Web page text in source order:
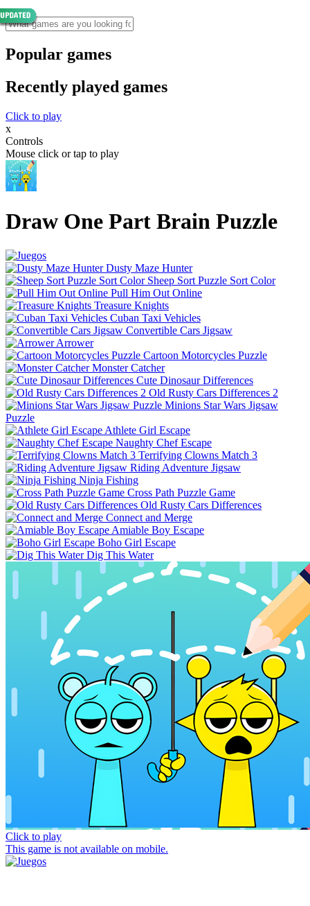
Popular games
Recently played games
Click to play
x
Controls
Mouse click or tap to play
Draw One Part Brain Puzzle
Dusty Maze Hunter
Sheep Sort Puzzle Sort Color
Pull Him Out Online
Treasure Knights
Cuban Taxi Vehicles
Convertible Cars Jigsaw
Arrower
Cartoon Motorcycles Puzzle
Monster Catcher
Cute Dinosaur Differences
Old Rusty Cars Differences 2
Minions Star Wars Jigsaw
Puzzle
Athlete Girl Escape
Naughty Chef Escape
Terrifying Clowns Match 3
Riding Adventure Jigsaw
Ninja Fishing
Cross Path Puzzle Game
Old Rusty Cars Differences
Connect and Merge
Amiable Boy Escape
Boho Girl Escape
Dig This Water
Click to play
This game is not available on mobile.